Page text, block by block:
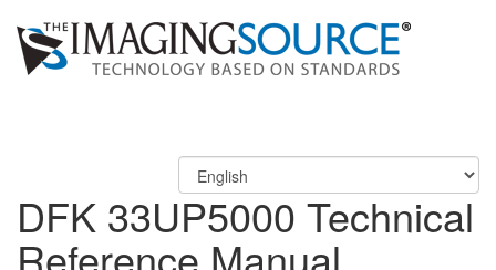
DFK 33UP5000 Technical
Reference Manual